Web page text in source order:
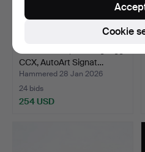
CCX, AutoArt Signat…
Hammered 28 Jan 2026
24 bids
254 USD
Cookie